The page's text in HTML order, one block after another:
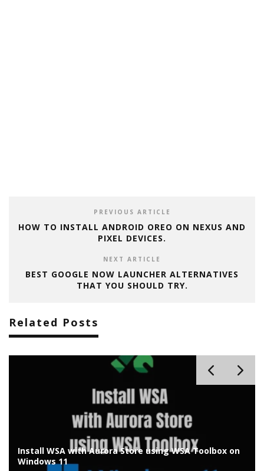
PREVIOUS ARTICLE
HOW TO INSTALL ANDROID OREO ON NEXUS AND
PIXEL DEVICES.
NEXT ARTICLE
BEST GOOGLE NOW LAUNCHER ALTERNATIVES
THAT YOU SHOULD TRY.
Related Posts
Install WSA with Aurora Store using WSA Toolbox on
Windows 11